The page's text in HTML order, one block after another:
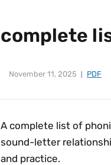
complete
November 11, 2025 PDF
A complete list of
sound-letter
and practice.